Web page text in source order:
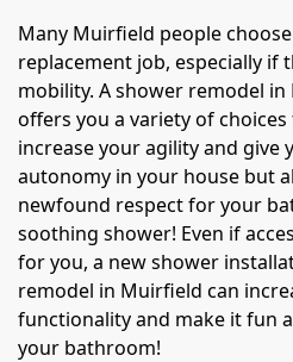
Many Muirfield people
replacement job, especially if
mobility. A shower remodel
offers you a variety of
increase your agility and give
autonomy in your house but
newfound respect for your
soothing shower! Even if
for you, a new shower
remodel in Muirfield can
functionality and make it fun
your bathroom!